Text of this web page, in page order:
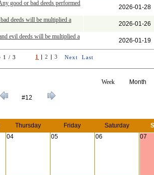
good or bad deeds performed
2026-01-28
deeds will be multiplied a
2026-01-26
evil deeds will be multiplied a
2026-01-19
1 / 3 1 | 2 | 3 Next Last
Week Month
#12
Thursday Friday Saturday
04 05 06 07